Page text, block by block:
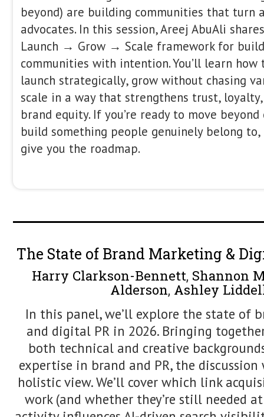
to billion-dollar global brands
through data-driven, user-focused
industry thought leader, Itamar is
SEO and host of the SEO Unplugged
conferences worldwide, sharing
content strategy, and the future of
From Chaos to Clarity:
of SERP Volatility in 2026
decisions harder to justify. In the AI
norm, driven by AI-powered
geo-level testing, freshness signals,
consolidation in real time. In this
presents a practical framework for
helping teams diagnose what’s
behind it, and decide when action is
Using real SERP examples,
methods, attendees leave with a